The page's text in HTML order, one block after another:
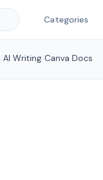
Categories
AI Writing/ Canva Docs